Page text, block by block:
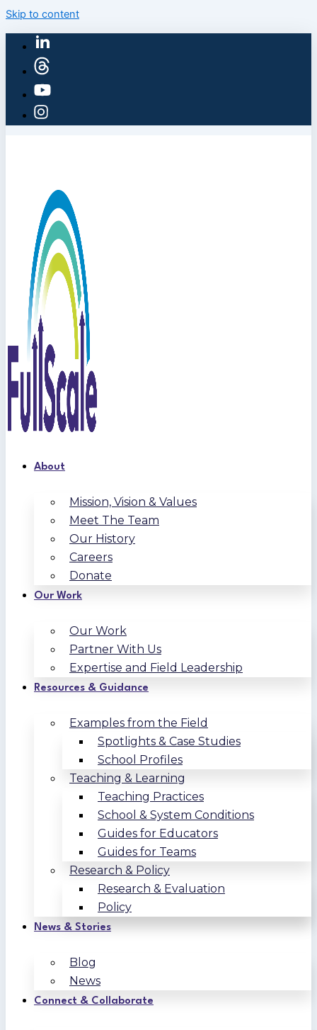
Skip to content
About
Mission, Vision & Values
Meet The Team
Our History
Careers
Donate
Our Work
Our Work
Partner With Us
Expertise and Field Leadership
Resources & Guidance
Examples from the Field
Spotlights & Case Studies
School Profiles
Teaching & Learning
Teaching Practices
School & System Conditions
Guides for Educators
Guides for Teams
Research & Policy
Research & Evaluation
Policy
News & Stories
Blog
News
Connect & Collaborate